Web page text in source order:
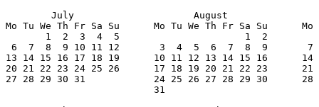
July                     August
Mo Tu We Th Fr Sa Su      Mo Tu We Th Fr Sa Su      Mo
1  2  3  4  5                      1  2
6  7  8  9 10 11 12       3  4  5  6  7  8  9       7
13 14 15 16 17 18 19      10 11 12 13 14 15 16      14
20 21 22 23 24 25 26      17 18 19 20 21 22 23      21
27 28 29 30 31            24 25 26 27 28 29 30      28
                          31